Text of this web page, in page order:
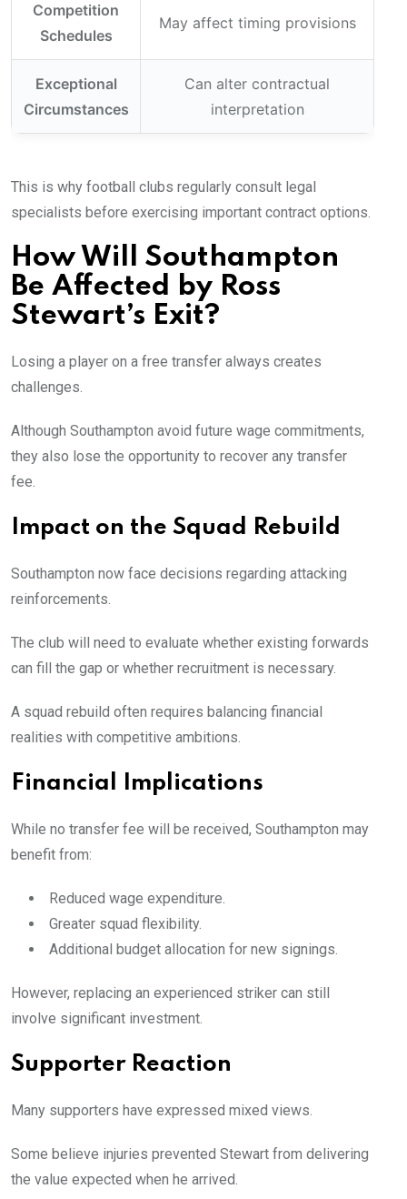
Competition
Schedules
May affect timing provisions
Exceptional
Circumstances
Can alter contractual
interpretation
This is why football clubs regularly consult legal
specialists before exercising important contract options.
How Will Southampton
Be Affected by Ross
Stewart’s Exit?
Losing a player on a free transfer always creates
challenges.
Although Southampton avoid future wage commitments,
they also lose the opportunity to recover any transfer
fee.
Impact on the Squad Rebuild
Southampton now face decisions regarding attacking
reinforcements.
The club will need to evaluate whether existing forwards
can fill the gap or whether recruitment is necessary.
A squad rebuild often requires balancing financial
realities with competitive ambitions.
Financial Implications
While no transfer fee will be received, Southampton may
benefit from:
Reduced wage expenditure.
Greater squad flexibility.
Additional budget allocation for new signings.
However, replacing an experienced striker can still
involve significant investment.
Supporter Reaction
Many supporters have expressed mixed views.
Some believe injuries prevented Stewart from delivering
the value expected when he arrived.